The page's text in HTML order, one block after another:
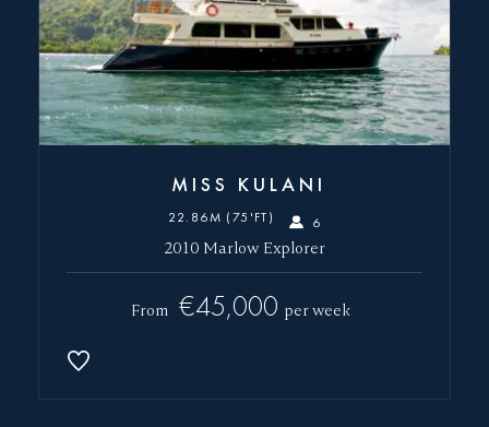
MISS KULANI
22.86M (75'FT)
6
2010 Marlow Explorer
From €45,000 per week